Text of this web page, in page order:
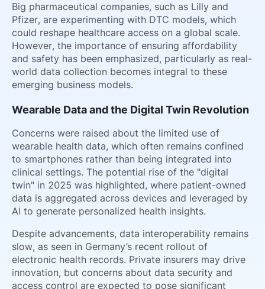
Big pharmaceutical companies, such as Lilly and
Pfizer, are experimenting with DTC models, which
could reshape healthcare access on a global scale.
However, the importance of ensuring affordability
and safety has been emphasized, particularly as real-
world data collection becomes integral to these
emerging business models.
Wearable Data and the Digital Twin Revolution
Concerns were raised about the limited use of
wearable health data, which often remains confined
to smartphones rather than being integrated into
clinical settings. The potential rise of the "digital
twin" in 2025 was highlighted, where patient-owned
data is aggregated across devices and leveraged by
AI to generate personalized health insights.
Despite advancements, data interoperability remains
slow, as seen in Germany’s recent rollout of
electronic health records. Private insurers may drive
innovation, but concerns about data security and
access control are expected to pose significant